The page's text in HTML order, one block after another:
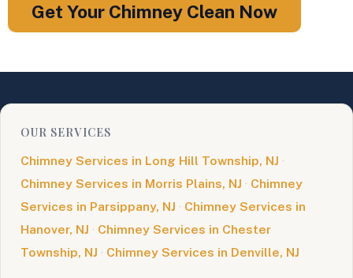
Get Your Chimney Clean Now
OUR SERVICES
Chimney Services in Long Hill Township, NJ ·
Chimney Services in Morris Plains, NJ · Chimney
Services in Parsippany, NJ · Chimney Services in
Hanover, NJ · Chimney Services in Chester
Township, NJ · Chimney Services in Denville, NJ